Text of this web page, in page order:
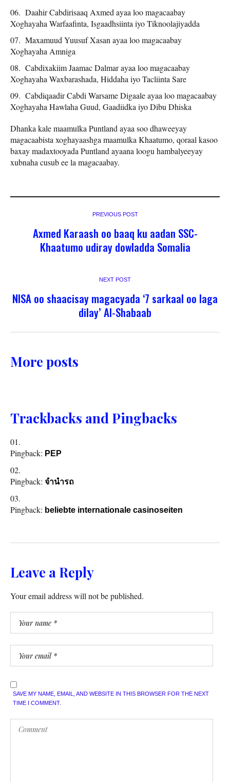
Daahir Cabdirisaaq Axmed ayaa loo magacaabay
Xoghayaha Warfaafinta, Isgaadhsiinta iyo Tiknoolajiyadda
Maxamuud Yuusuf Xasan ayaa loo magacaabay
Xoghayaha Amniga
Cabdixakiim Jaamac Dalmar ayaa loo magacaabay
Xoghayaha Waxbarashada, Hiddaha iyo Tacliinta Sare
Cabdiqaadir Cabdi Warsame Digaale ayaa loo magacaabay
Xoghayaha Hawlaha Guud, Gaadiidka iyo Dibu Dhiska
Dhanka kale maamulka Puntland ayaa soo dhaweeyay
magacaabista xoghayaashga maamulka Khaatumo, qoraal kasoo
baxay madaxtooyada Puntland ayaana loogu hambalyeeyay
xubnaha cusub ee la magacaabay.
PREVIOUS POST
Axmed Karaash oo baaq ku aadan SSC-
Khaatumo udiray dowladda Somalia
NEXT POST
NISA oo shaacisay magacyada ‘7 sarkaal oo laga
dilay’ Al-Shabaab
More posts
Trackbacks and Pingbacks
Pingback: PEP
Pingback: จำนำรถ
Pingback: beliebte internationale casinoseiten
Leave a Reply
Your email address will not be published.
SAVE MY NAME, EMAIL, AND WEBSITE IN THIS BROWSER FOR THE NEXT
TIME I COMMENT.